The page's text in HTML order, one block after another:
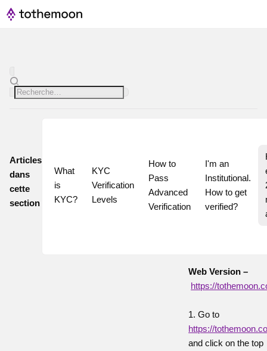
Articles
dans
cette
section
What
is
KYC?
KYC
Verification
Levels
How to
Pass
Advanced
Verification
I'm an
Institutional.
How to get
verified?
Web Version –
https://
1. Go to
https://
and click on the top